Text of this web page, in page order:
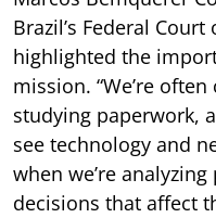
Brazil’s Federal Court
highlighted the
mission. “We’re
studying paperwork,
see technology and
when we’re
decisions that affect